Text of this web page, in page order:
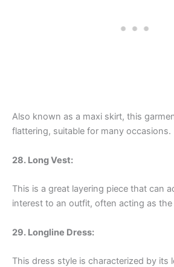
Also known as a maxi skirt, this
flattering, suitable for many occasions.
28. Long Vest:
This is a great layering piece that can
interest to an outfit, often acting as
29. Longline Dress:
This dress style is characterized by its